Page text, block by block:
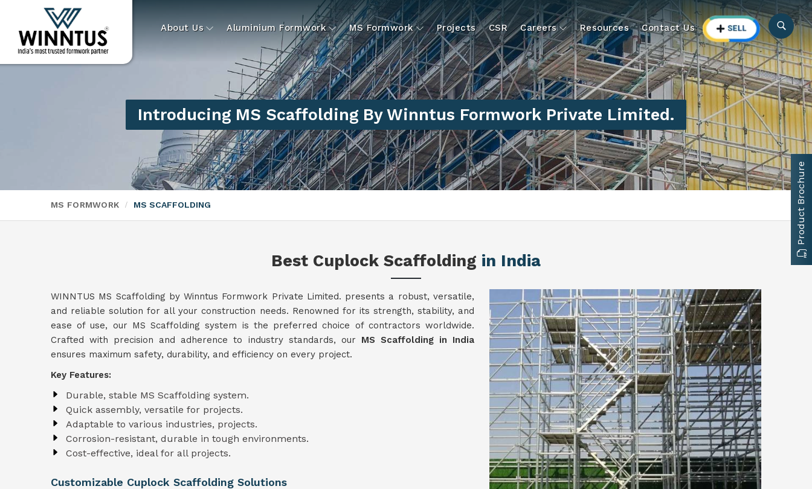
About Us Aluminium Formwork MS Formwork Projects CSR Careers Resources Contact Us
Introducing MS Scaffolding By Winntus Formwork Private Limited.
MS FORMWORK MS SCAFFOLDING
Best Cuplock Scaffolding in India
WINNTUS MS Scaffolding by Winntus Formwork Private Limited. presents a robust, versatile,
and reliable solution for all your construction needs. Renowned for its strength, stability, and
ease of use, our MS Scaffolding system is the preferred choice of contractors worldwide.
Crafted with precision and adherence to industry standards, our MS Scaffolding in India
ensures maximum safety, durability, and efficiency on every project.
Key Features:
Durable, stable MS Scaffolding system.
Quick assembly, versatile for projects.
Adaptable to various industries, projects.
Corrosion-resistant, durable in tough environments.
Cost-effective, ideal for all projects.
Customizable Cuplock Scaffolding Solutions
Product Brochure